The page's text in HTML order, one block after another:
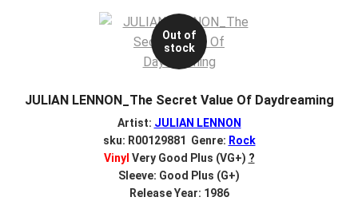
Out of
stock
JULIAN LENNON_The Secret Value Of Daydreaming
Artist: JULIAN LENNON
sku: R00129881 Genre: Rock
Vinyl Very Good Plus (VG+) ?
Sleeve: Good Plus (G+)
Release Year: 1986